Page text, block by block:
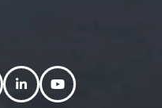
LinkedInYouTube